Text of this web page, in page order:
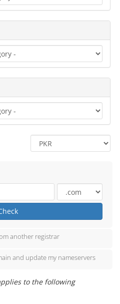
another registrar
and update my nameservers
to the following